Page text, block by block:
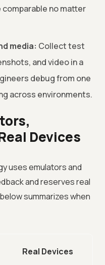
no matter
media: Collect test
and video in a
debug from one
across environments.
Devices
uses emulators and
and reserves real
summarizes when
Real Devices